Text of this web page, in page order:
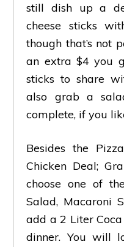
still dish up a
cheese sticks
though that’s not
an extra $4 you
sticks to share
also grab a
complete, if you
Besides the
Chicken Deal;
choose one of
Salad, Macaroni
add a 2 Liter
dinner. You will